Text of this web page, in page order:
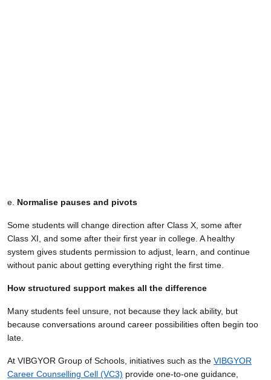
e. Normalise pauses and pivots
Some students will change direction after Class X, some after
Class XI, and some after their first year in college. A healthy
system gives students permission to adjust, learn, and continue
without panic about getting everything right the first time.
How structured support makes all the difference
Many students feel unsure, not because they lack ability, but
because conversations around career possibilities often begin too
late.
At VIBGYOR Group of Schools, initiatives such as the VIBGYOR
Career Counselling Cell (VC3) provide one-to-one guidance,